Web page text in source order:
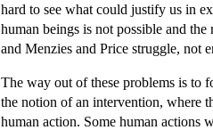
hard to see what could justify us in
human beings is not possible and
and Menzies and Price struggle, not
The way out of these problems is to
the notion of an intervention, where
human action. Some human actions